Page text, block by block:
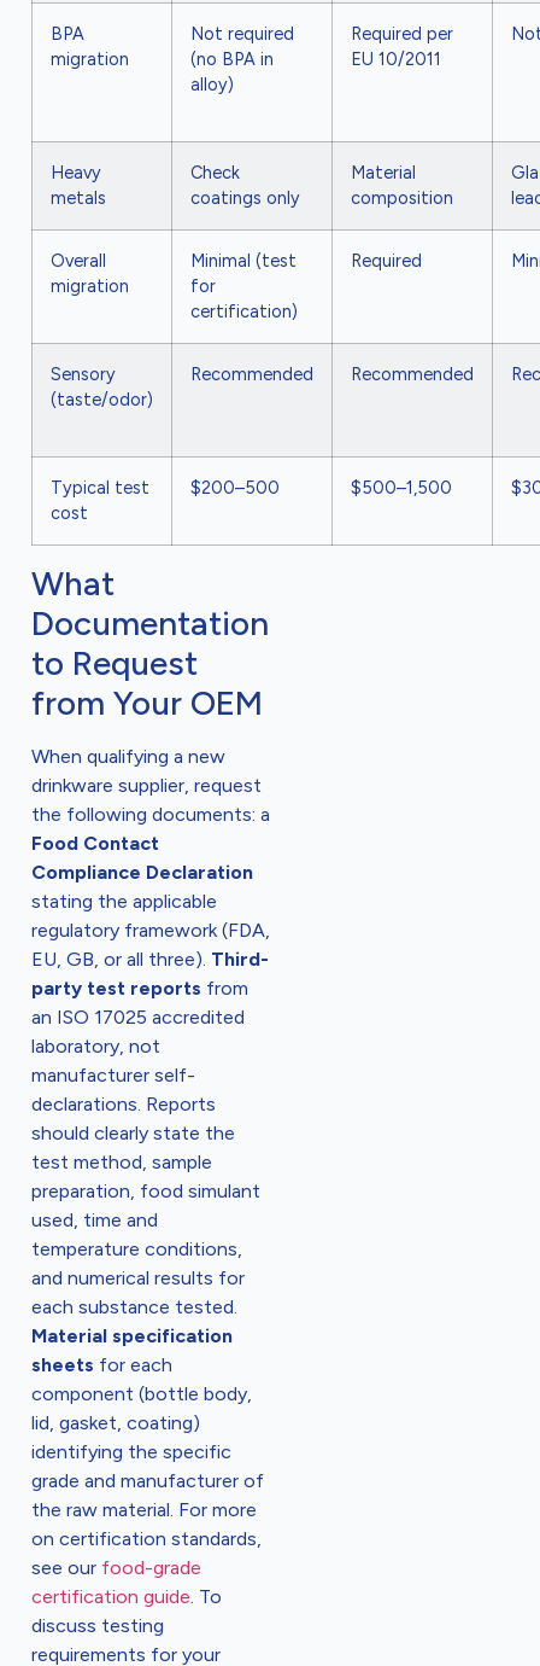
BPA
migration
Not required
(no BPA in
alloy)
Required per
EU 10/2011
Heavy
metals
Check
coatings only
Material
composition
Overall
migration
Minimal (test
for
certification)
Required
Sensory
(taste/odor)
Recommended Recommended
Typical test
cost
$200–500 $500–1,500
What
Documentation
to Request
from Your OEM
When qualifying a new
drinkware supplier, request
the following documents: a
Food Contact
Compliance Declaration
stating the applicable
regulatory framework (FDA,
EU, GB, or all three). Third-
party test reports from
an ISO 17025 accredited
laboratory, not
manufacturer self-
declarations. Reports
should clearly state the
test method, sample
preparation, food simulant
used, time and
temperature conditions,
and numerical results for
each substance tested.
Material specification
sheets for each
component (bottle body,
lid, gasket, coating)
identifying the specific
grade and manufacturer of
the raw material. For more
on certification standards,
see our food-grade
certification guide. To
discuss testing
requirements for your